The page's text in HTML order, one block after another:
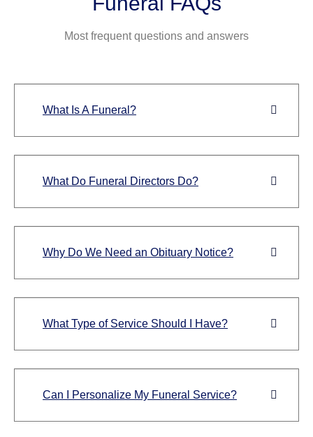
Most frequent questions and answers
What Is A Funeral?
What Do Funeral Directors Do?
Why Do We Need an Obituary Notice?
What Type of Service Should I Have?
Can I Personalize My Funeral Service?